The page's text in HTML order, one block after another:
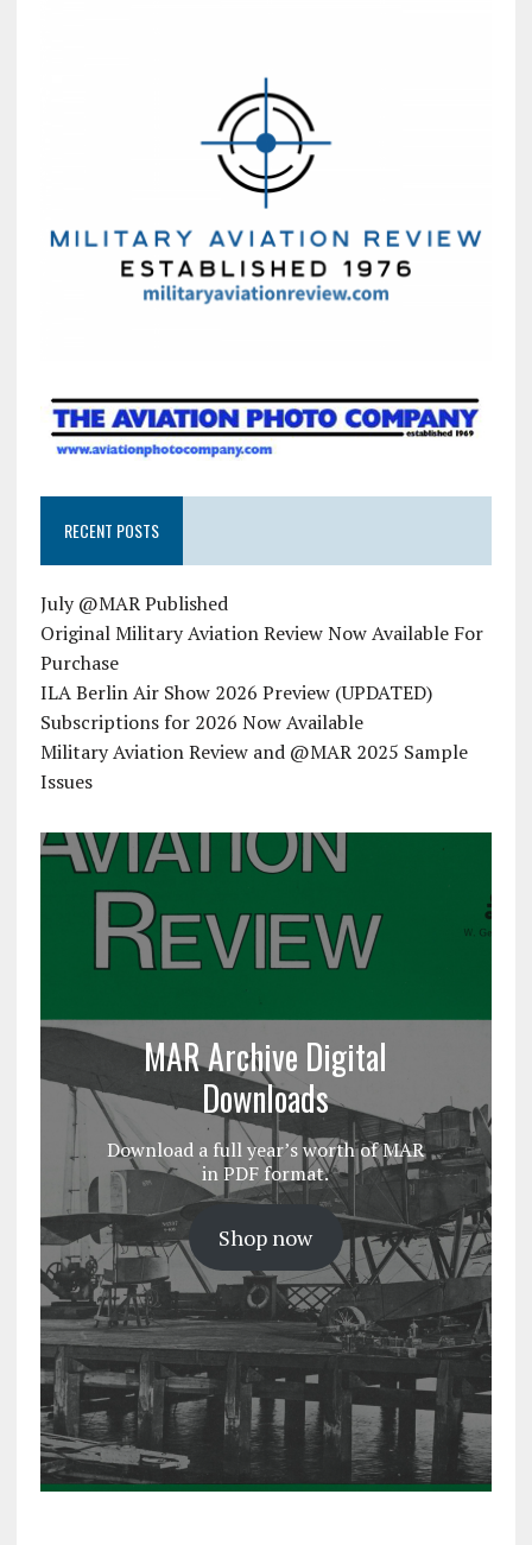
RECENT POSTS
July @MAR Published
Original Military Aviation Review Now Available For
Purchase
ILA Berlin Air Show 2026 Preview (UPDATED)
Subscriptions for 2026 Now Available
Military Aviation Review and @MAR 2025 Sample
Issues
MAR Archive Digital
Downloads
Download a full year’s worth of MAR
in PDF format.
Shop now